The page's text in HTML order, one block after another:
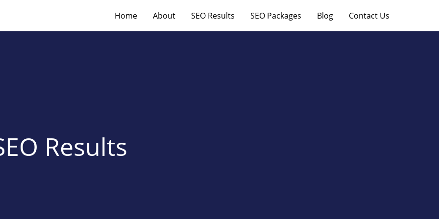
Home About SEO Results SEO Packages Blog Contact Us
Results